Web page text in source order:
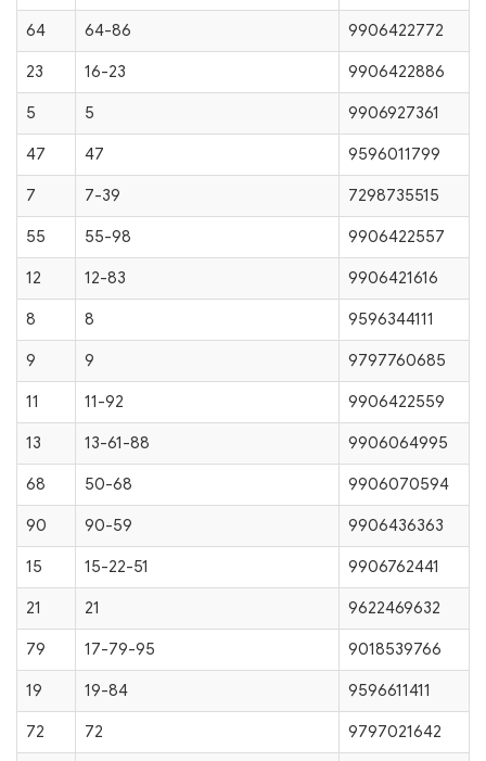
64 64-86 9906422772
23 16-23 9906422886
5 5 9906927361
47 47 9596011799
7 7-39 7298735515
55 55-98 9906422557
12 12-83 9906421616
8 8 9596344111
9 9 9797760685
11 11-92 9906422559
13 13-61-88 9906064995
68 50-68 9906070594
90 90-59 9906436363
15 15-22-51 9906762441
21 21 9622469632
79 17-79-95 9018539766
19 19-84 9596611411
72 72 9797021642